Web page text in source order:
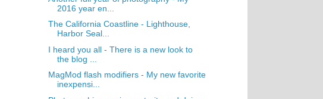
2016 year en...
The California Coastline - Lighthouse,
Harbor Seal...
I heard you all - There is a new look to
the blog ...
MagMod flash modifiers - My new favorite
inexpensi...